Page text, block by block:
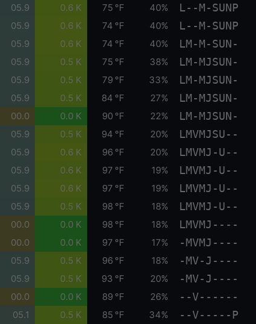
05.9 0.6 K 75 °F 40% L--M-SUNP
05.9 0.6 K 74 °F 40% L--M-SUNP
05.9 0.6 K 74 °F 40% LM-M-SUN-
05.9 0.5 K 75 °F 38% LM-MJSUN-
05.9 0.5 K 79 °F 33% LM-MJSUN-
05.9 0.5 K 84 °F 27% LM-MJSUN-
00.0 0.0 K 90 °F 22% LM-MJSUN-
05.9 0.5 K 94 °F 20% LMVMJSU--
05.9 0.6 K 96 °F 20% LMVMJ-U--
05.9 0.6 K 97 °F 19% LMVMJ-U--
05.9 0.6 K 97 °F 19% LMVMJ-U--
05.9 0.5 K 98 °F 18% LMVMJ-U--
00.0 0.0 K 98 °F 18% LMVMJ----
00.0 0.0 K 97 °F 17% -MVMJ----
05.9 0.5 K 96 °F 18% -MV-J----
05.9 0.5 K 93 °F 20% -MV-J----
00.0 0.0 K 89 °F 26% --V------
05.1 0.5 K 85 °F 34% --V-----P